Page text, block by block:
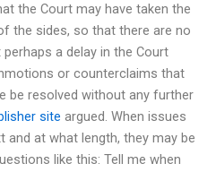
the Court may have taken the
the sides, so that there are no
a delay in the Court
or counterclaims that
be resolved without any further
site argued. When issues
and at what length, they may be
like this: Tell me when